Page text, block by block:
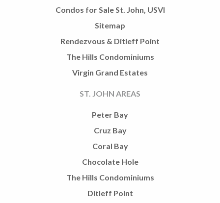
Condos for Sale St. John, USVI
Sitemap
Rendezvous & Ditleff Point
The Hills Condominiums
Virgin Grand Estates
ST. JOHN AREAS
Peter Bay
Cruz Bay
Coral Bay
Chocolate Hole
The Hills Condominiums
Ditleff Point